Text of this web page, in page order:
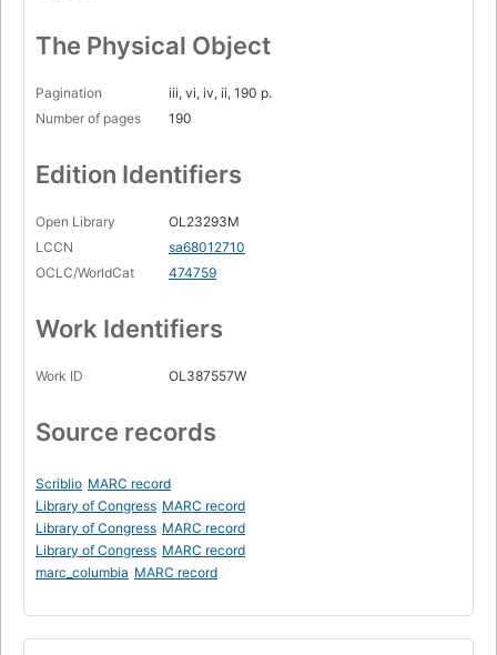
The Physical Object
Pagination
iii, vi, iv, ii, 190 p.
Number of pages
190
Edition Identifiers
Open Library
OL23293M
LCCN
sa68012710
OCLC/WorldCat
474759
Work Identifiers
Work ID OL387557W
Source records
Scriblio MARC record
Library of Congress MARC record
Library of Congress MARC record
Library of Congress MARC record
marc_columbia MARC record